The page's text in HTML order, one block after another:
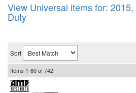
View Universal items for: 2015,
Duty
Sort
Items 1-60of742